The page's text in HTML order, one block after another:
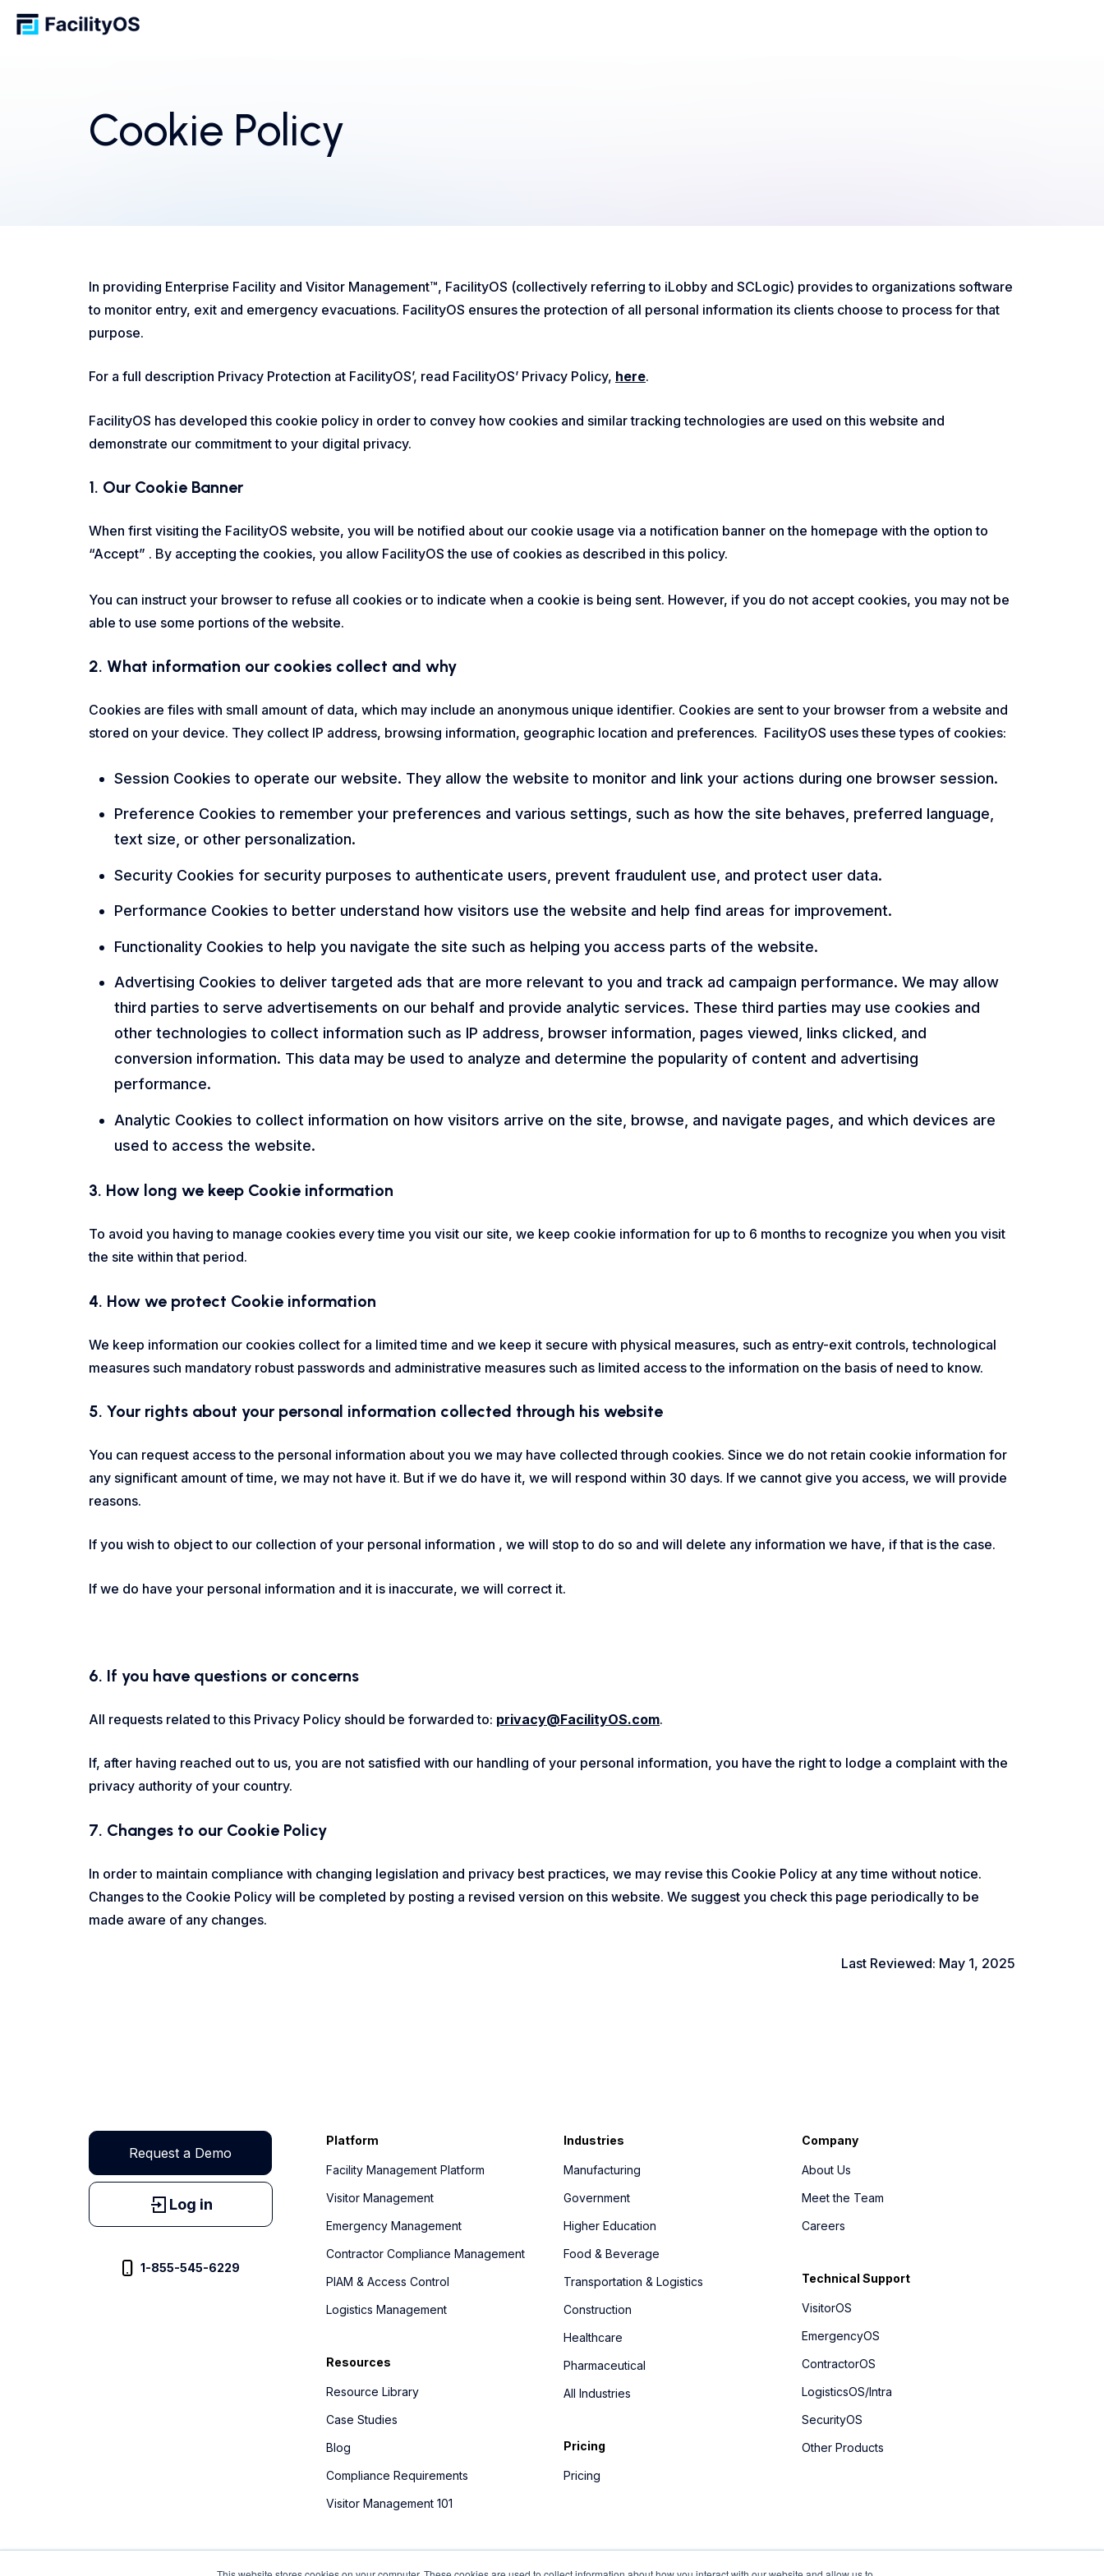
Cookie Policy
In providing Enterprise Facility and Visitor Management™, FacilityOS (collectively referring to iLobby and SCLogic) provides to organizations software
to monitor entry, exit and emergency evacuations. FacilityOS ensures the protection of all personal information its clients choose to process for that
purpose.
For a full description Privacy Protection at FacilityOS’, read FacilityOS’ Privacy Policy, here.
FacilityOS has developed this cookie policy in order to convey how cookies and similar tracking technologies are used on this website and
demonstrate our commitment to your digital privacy.
1. Our Cookie Banner
When first visiting the FacilityOS website, you will be notified about our cookie usage via a notification banner on the homepage with the option to
“Accept” . By accepting the cookies, you allow FacilityOS the use of cookies as described in this policy.
You can instruct your browser to refuse all cookies or to indicate when a cookie is being sent. However, if you do not accept cookies, you may not be
able to use some portions of the website.
2. What information our cookies collect and why
Cookies are files with small amount of data, which may include an anonymous unique identifier. Cookies are sent to your browser from a website and
stored on your device. They collect IP address, browsing information, geographic location and preferences. FacilityOS uses these types of cookies:
Session Cookies to operate our website. They allow the website to monitor and link your actions during one browser session.
Preference Cookies to remember your preferences and various settings, such as how the site behaves, preferred language,
text size, or other personalization.
Security Cookies for security purposes to authenticate users, prevent fraudulent use, and protect user data.
Performance Cookies to better understand how visitors use the website and help find areas for improvement.
Functionality Cookies to help you navigate the site such as helping you access parts of the website.
Advertising Cookies to deliver targeted ads that are more relevant to you and track ad campaign performance. We may allow
third parties to serve advertisements on our behalf and provide analytic services. These third parties may use cookies and
other technologies to collect information such as IP address, browser information, pages viewed, links clicked, and
conversion information. This data may be used to analyze and determine the popularity of content and advertising
performance.
Analytic Cookies to collect information on how visitors arrive on the site, browse, and navigate pages, and which devices are
used to access the website.
3. How long we keep Cookie information
To avoid you having to manage cookies every time you visit our site, we keep cookie information for up to 6 months to recognize you when you visit
the site within that period.
4. How we protect Cookie information
We keep information our cookies collect for a limited time and we keep it secure with physical measures, such as entry-exit controls, technological
measures such mandatory robust passwords and administrative measures such as limited access to the information on the basis of need to know.
5. Your rights about your personal information collected through his website
You can request access to the personal information about you we may have collected through cookies. Since we do not retain cookie information for
any significant amount of time, we may not have it. But if we do have it, we will respond within 30 days. If we cannot give you access, we will provide
reasons.
If you wish to object to our collection of your personal information , we will stop to do so and will delete any information we have, if that is the case.
If we do have your personal information and it is inaccurate, we will correct it.
6. If you have questions or concerns
All requests related to this Privacy Policy should be forwarded to: privacy@FacilityOS.com.
If, after having reached out to us, you are not satisfied with our handling of your personal information, you have the right to lodge a complaint with the
privacy authority of your country.
7. Changes to our Cookie Policy
In order to maintain compliance with changing legislation and privacy best practices, we may revise this Cookie Policy at any time without notice.
Changes to the Cookie Policy will be completed by posting a revised version on this website. We suggest you check this page periodically to be
made aware of any changes.
Last Reviewed: May 1, 2025
Request a Demo
Log in
1-855-545-6229
Platform
Facility Management Platform
Visitor Management
Emergency Management
Contractor Compliance Management
PIAM & Access Control
Logistics Management
Resources
Resource Library
Case Studies
Blog
Compliance Requirements
Visitor Management 101
Industries
Manufacturing
Government
Higher Education
Food & Beverage
Transportation & Logistics
Construction
Healthcare
Pharmaceutical
All Industries
Pricing
Pricing
Company
About Us
Meet the Team
Careers
Technical Support
VisitorOS
EmergencyOS
ContractorOS
LogisticsOS/Intra
SecurityOS
Other Products